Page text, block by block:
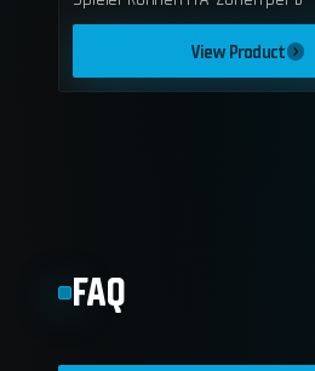
View Product
FAQ